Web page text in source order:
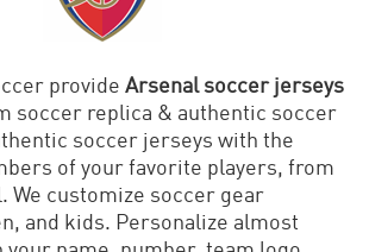
provideArsenal soccer jerseys
soccer replica & authentic soccer
soccer jerseys with the
of your favorite players, from
We customize soccer gear
and kids. Personalize almost